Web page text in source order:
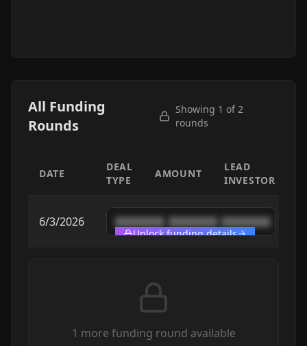
All Funding
Rounds
Showing 1 of2
rounds
DATE
DEAL
TYPE
AMOUNT
LEAD
INVESTOR
6/3/2026 ████████ ████████ ████████
Unlock funding details
1 more funding round available